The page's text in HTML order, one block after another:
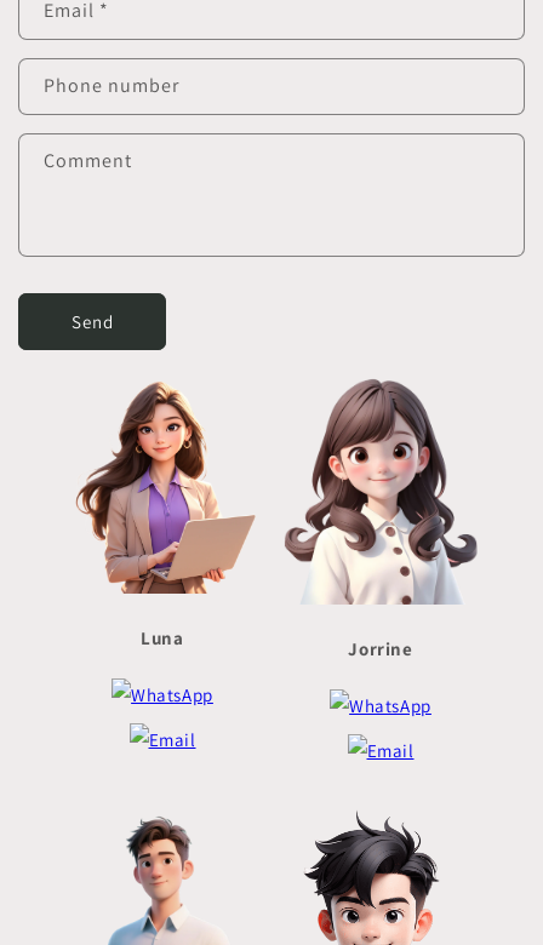
Email *
Phone number
Comment
Send
Luna Jorrine